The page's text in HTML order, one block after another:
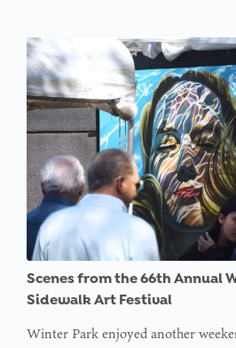
Scenes from the 66th Annual
Sidewalk Art Festival
Winter Park enjoyed another